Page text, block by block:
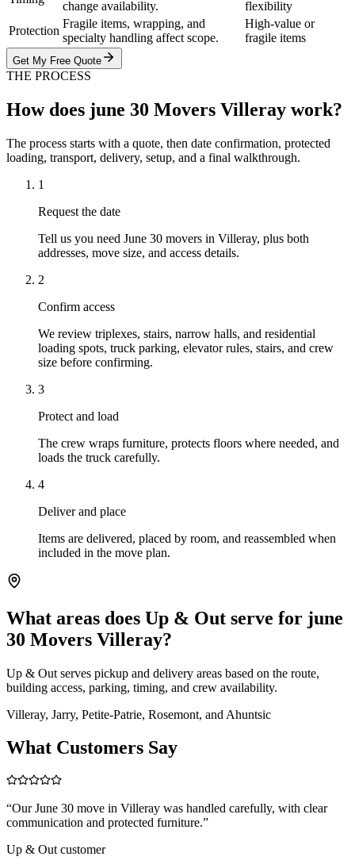
change availability.
flexibility
Protection
Fragile items, wrapping, and
specialty handling affect scope.
High-value or
fragile items
Get My Free Quote
THE PROCESS
How does june 30 Movers Villeray work?
The process starts with a quote, then date confirmation, protected
loading, transport, delivery, setup, and a final walkthrough.
1
Request the date
Tell us you need June 30 movers in Villeray, plus both
addresses, move size, and access details.
2
Confirm access
We review triplexes, stairs, narrow halls, and residential
loading spots, truck parking, elevator rules, stairs, and crew
size before confirming.
3
Protect and load
The crew wraps furniture, protects floors where needed, and
loads the truck carefully.
4
Deliver and place
Items are delivered, placed by room, and reassembled when
included in the move plan.
What areas does Up & Out serve for june
30 Movers Villeray?
Up & Out serves pickup and delivery areas based on the route,
building access, parking, timing, and crew availability.
Villeray, Jarry, Petite-Patrie, Rosemont, and Ahuntsic
What Customers Say
“Our June 30 move in Villeray was handled carefully, with clear
communication and protected furniture.”
Up & Out customer